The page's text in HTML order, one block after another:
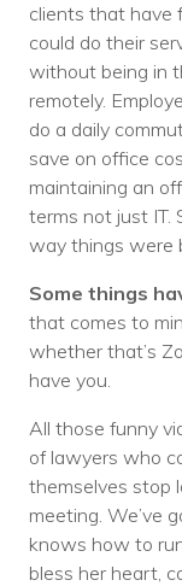
clients that have
could do their
without being in
remotely.
do a daily
save on office
maintaining an
terms not just IT.
way things were
Some things
that comes to
whether that’s
have you.
All those funny
of lawyers who
themselves stop
meeting. We’ve
knows how to
bless her heart,